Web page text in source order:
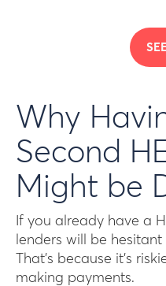
Why
Second
Might be
If you already have a
lenders will be
That’s because it’s
making payments.